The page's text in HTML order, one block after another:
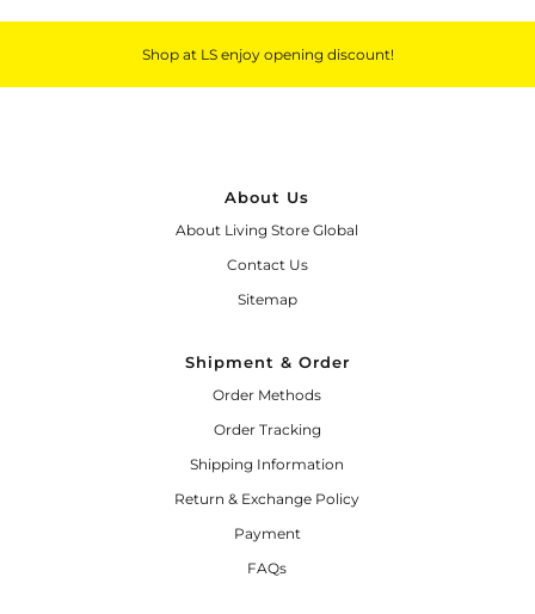
Shop at LS enjoy opening discount!
About Us
About Living Store Global
Contact Us
Sitemap
Shipment & Order
Order Methods
Order Tracking
Shipping Information
Return & Exchange Policy
Payment
FAQs